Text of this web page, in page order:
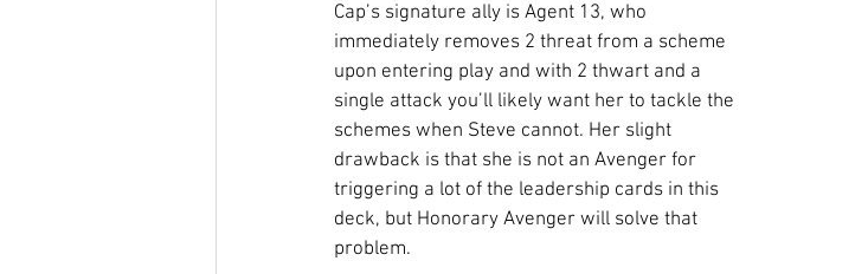
Cap’s signature ally is Agent 13, who
immediately removes 2 threat from a scheme
upon entering play and with 2 thwart and a
single attack you’ll likely want her to tackle the
schemes when Steve cannot. Her slight
drawback is that she is not an Avenger for
triggering a lot of the leadership cards in this
deck, but Honorary Avenger will solve that
problem.